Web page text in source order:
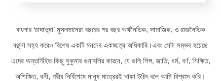
বাংলার ‘চাষাভূষা’ মুসলমানেরা বছরের পর বছর অর্থনৈতিক, সামাজিক, ও রাজনৈতিক
বঞ্ছনা সহ্য করেও বিশেষ একটি মননের একচ্ছত্র অধিকারি।এবং সেটা সম্ভব হয়েছে
এদের অন্তর্নিহিত কিছু সুকুমার গুনাবলির কারনে, যে গুলি লিঙ্গ, জাতি, ধর্ম, বর্ণ, শিক্ষিত,
অশিক্ষিত, ধনী, গরীব নির্বিশেষে মানুষ মাত্রেরই থাকা উচিৎ বলে আমি বিশ্বাস করি।